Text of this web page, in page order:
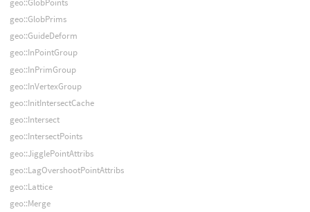
geo::GlobPrims
geo::GuideDeform
geo::InPointGroup
geo::InPrimGroup
geo::InVertexGroup
geo::InitIntersectCache
geo::Intersect
geo::IntersectPoints
geo::JigglePointAttribs
geo::LagOvershootPointAttribs
geo::Lattice
geo::Merge